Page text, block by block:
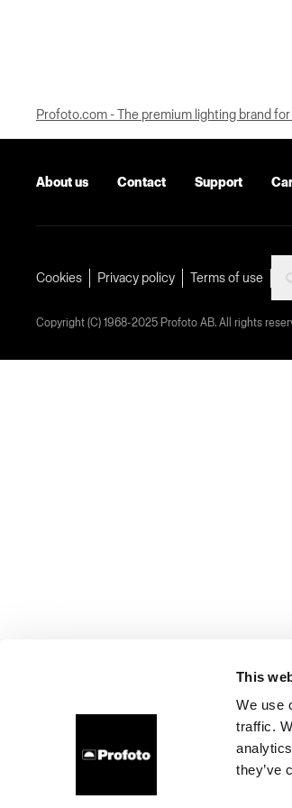
This
We use
traffic.
they’ve
Profoto.com - The premium lighting brand
About us Contact Support
Cookies Privacy policy Terms of use
Copyright (C) 1968-2025 Profoto AB. All rights